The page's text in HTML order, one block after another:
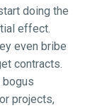
doing the
effect.
even bribe
contracts.
bogus
projects,